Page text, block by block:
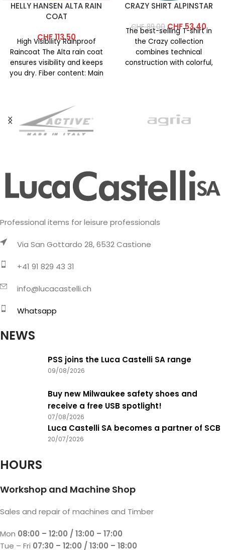
HELLY HANSEN ALTA RAIN
COAT
CHF113.50
High Visibility Rainproof
Raincoat The Alta rain coat
ensures visibility and keeps
you dry. Fiber content: Main
CRAZY SHIRT ALPINSTAR
CHF89.00 CHF53.40
The best-selling T-shirt in
the Crazy collection
combines technical
construction with colorful,
Professional items for leisure professionals
Via San Gottardo 28, 6532 Castione
+41 91 829 43 31
info@lucacastelli.ch
Whatsapp
NEWS
PSS joins the Luca Castelli SA range
09/08/2026
Buy new Milwaukee safety shoes and
receive a free USB spotlight!
07/08/2026
Luca Castelli SA becomes a partner of SCB
20/07/2026
HOURS
Workshop and Machine Shop
Sales and repair of machines and Timber
Mon 08:00 – 12:00 / 13:00 – 17:00
Tue – Fri 07:30 – 12:00 / 13:00 – 18:00